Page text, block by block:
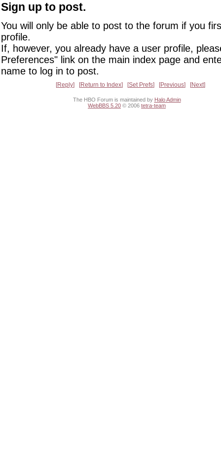
Sign up to post.
You will only be able to post to the forum if you
profile.
If, however, you already have a user profile,
Preferences" link on the main index page and
name to log in to post.
Reply Return to Index Set Prefs Previous Next
The HBO Forum is maintained by Halo Admin
WebBBS 5.20 © 2006 tetra-team